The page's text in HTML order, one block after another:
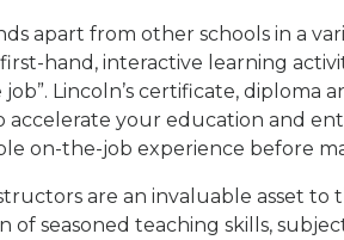
apart from other schools in a
hand, interactive learning
Lincoln’s certificate, diploma
accelerate your education and
on-the-job experience before
are an invaluable asset to
of seasoned teaching skills,